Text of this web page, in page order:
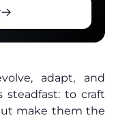
adapt, and
steadfast: to craft
make them the